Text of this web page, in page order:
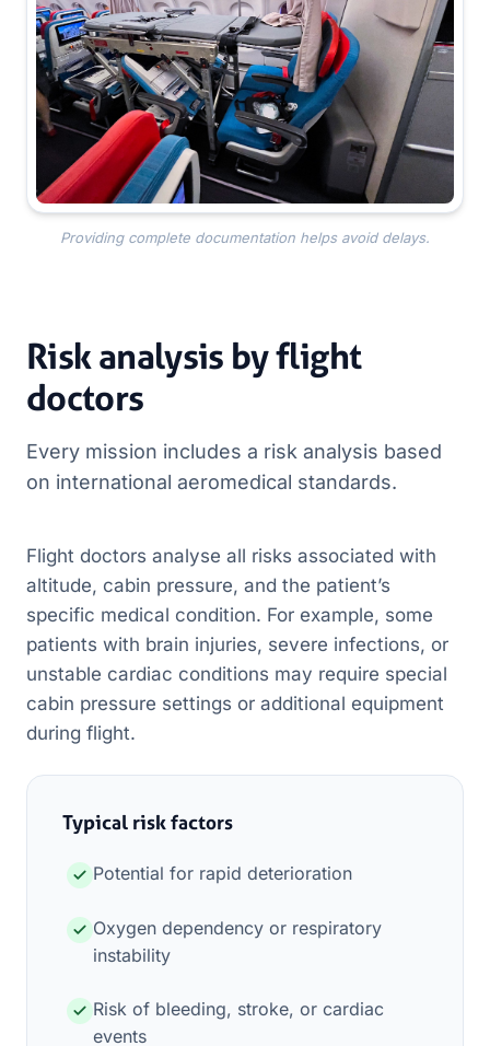
Providing complete documentation helps avoid delays.
Risk analysis by flight
doctors
Every mission includes a risk analysis based
on international aeromedical standards.
Flight doctors analyse all risks associated with
altitude, cabin pressure, and the patient’s
specific medical condition. For example, some
patients with brain injuries, severe infections, or
unstable cardiac conditions may require special
cabin pressure settings or additional equipment
during flight.
Typical risk factors
Potential for rapid deterioration
Oxygen dependency or respiratory
instability
Risk of bleeding, stroke, or cardiac
events